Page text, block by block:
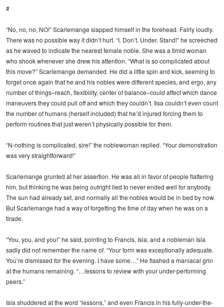
#
“No, no, no, NO!” Scarlemange slapped himself in the forehead. Fairly loudly.
There was no possible way it didn’t hurt. “I. Don’t. Under. Stand!” he screeched
as he waved to indicate the nearest female noble. She was a timid woman
who shook whenever she drew his attention. “What is so complicated about
this move?” Scarlemange demanded. He did a little spin and kick, seeming to
forget once again that he and his nobles were different species, and ergo, any
number of things–reach, flexibility, center of balance–could affect which dance
maneuvers they could pull off and which they couldn’t. Ilsa couldn’t even count
the number of humans (herself included) that he’d injured forcing them to
perform routines that just weren’t physically possible for them.
“N-nothing is complicated, sire!” the noblewoman replied. “Your demonstration
was very straightforward!”
Scarlemange grunted at her assertion. He was all in favor of people flattering
him, but thinking he was being outright lied to never ended well for anybody.
The sun had already set, and normally all the nobles would be in bed by now.
But Scarlemange had a way of forgetting the time of day when he was on a
tirade.
“You, you, and you!” he said, pointing to Francis, Isla, and a nobleman Isla
sadly did not remember the name of. “Your form was exceptionally adequate.
You’re dismissed for the evening. I have some…” He flashed a maniacal grin
at the humans remaining. “…lessons to review with your under-performing
peers.”
Isla shuddered at the word “lessons,” and even Francis in his fully-under-the-